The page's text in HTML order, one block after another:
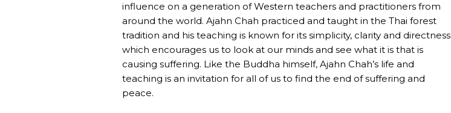
influence on a generation of Western teachers and practitioners from
around the world. Ajahn Chah practiced and taught in the Thai forest
tradition and his teaching is known for its simplicity, clarity and directness
which encourages us to look at our minds and see what it is that is
causing suffering. Like the Buddha himself, Ajahn Chah’s life and
teaching is an invitation for all of us to find the end of suffering and
peace.